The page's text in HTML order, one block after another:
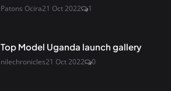
Patons Ocira21 Oct 2022 1
Top Model Uganda launch gallery
nilechronicles21 Oct 2022 0